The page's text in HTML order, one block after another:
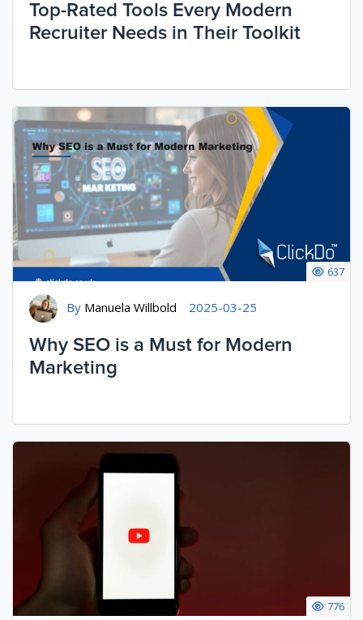
Top-Rated Tools Every Modern
Recruiter Needs in Their Toolkit
By Manuela Willbold 2025-03-25
637
Why SEO is a Must for Modern
Marketing
776